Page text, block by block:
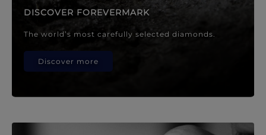
DISCOVER FOREVERMARK
The world’s most carefully selected diamonds.
Discover more